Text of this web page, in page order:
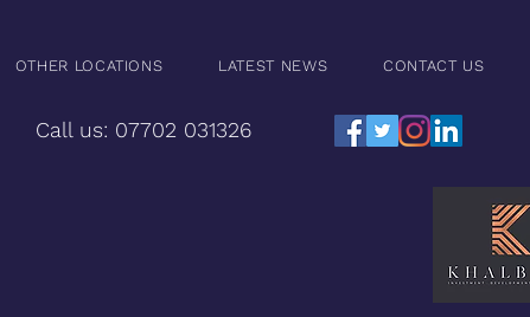
OTHER LOCATIONS LATEST NEWS CONTACT US
Call us: 07702 031326